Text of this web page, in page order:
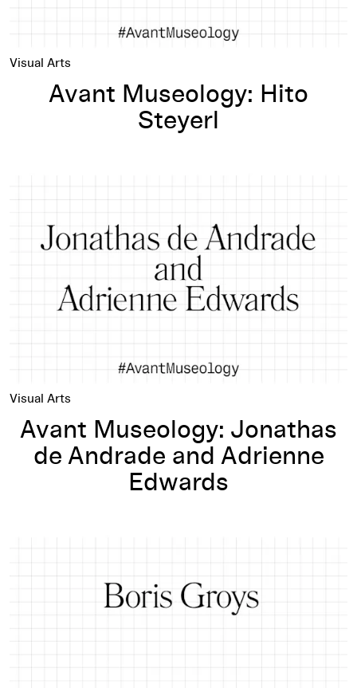
Visual Arts
Avant Museology: Hito
Steyerl
Visual Arts
Avant Museology: Jonathas
de Andrade and Adrienne
Edwards